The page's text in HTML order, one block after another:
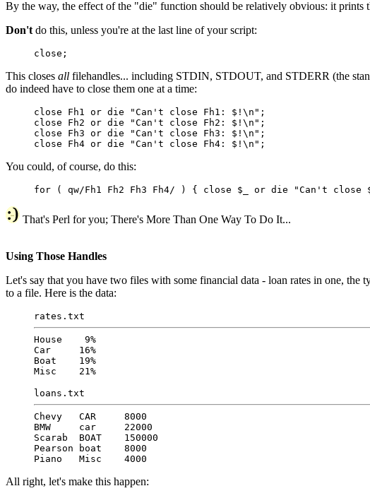
By the way, the effect of the "die" function should be relatively obvious: it prints
Don't do this, unless you're at the last line of your script:
close;
This closes all filehandles... including STDIN, STDOUT, and STDERR (the
do indeed have to close them one at a time:
close Fh1 or die "Can't close Fh1: $!\n";
close Fh2 or die "Can't close Fh2: $!\n";
close Fh3 or die "Can't close Fh3: $!\n";
close Fh4 or die "Can't close Fh4: $!\n";
You could, of course, do this:
for ( qw/Fh1 Fh2 Fh3 Fh4/ ) { close $_ or die "Can't
That's Perl for you; There's More Than One Way To Do It...
Using Those Handles
Let's say that you have two files with some financial data - loan rates in one,
to a file. Here is the data:
rates.txt
House 9%
Car 16%
Boat 19%
Misc 21%
loans.txt
Chevy CAR 8000
BMW car 22000
Scarab BOAT 150000
Pearson boat 8000
Piano Misc 4000
All right, let's make this happen: